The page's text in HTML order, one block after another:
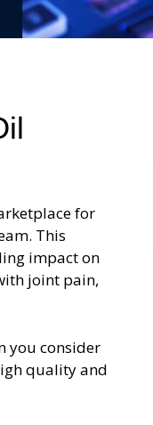
for
This
impact on
joint pain,
you consider
quality and